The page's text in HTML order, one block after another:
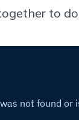
to